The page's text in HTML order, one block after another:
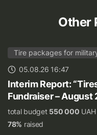
Other
Tire packages for
05.08.26 16:47
Interim Report:
Fundraiser – August
total budget 550 000 UAH
78% raised